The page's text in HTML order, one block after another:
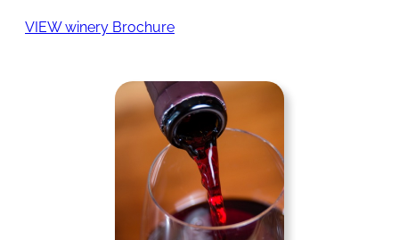
VIEW winery Brochure